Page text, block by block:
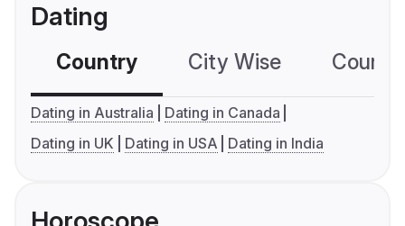
Dating
Country City Wise
Dating in Australia
Dating in Canada
Dating in UK
Dating in USA Dating in India